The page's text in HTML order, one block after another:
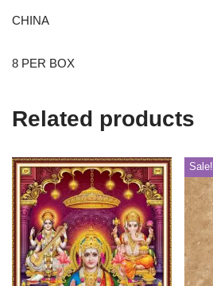
CHINA
8 PER BOX
Related products
Sale!